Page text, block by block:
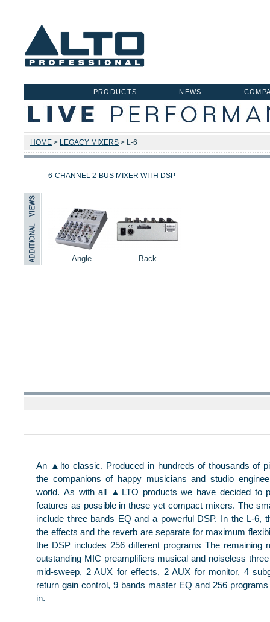
NEWS
PRODUCTS
HOME > LEGACY MIXERS > L-6
6-CHANNEL 2-BUS MIXER WITH DSP
Angle Back
An ▲lto classic. Produced in hundreds of thousands of
the companions of happy musicians and studio
world. As with all ▲LTO products we have decided to
features as possible in these yet compact mixers. The
include three bands EQ and a powerful DSP. In the L-6,
the effects and the reverb are separate for maximum
the DSP includes 256 different programs The remaining
outstanding MIC preamplifiers musical and noiseless
mid-sweep, 2 AUX for effects, 2 AUX for monitor, 4
return gain control, 9 bands master EQ and 256
in.